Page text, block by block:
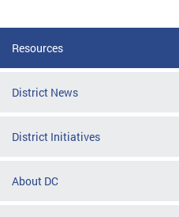
Resources
District News
District Initiatives
About DC